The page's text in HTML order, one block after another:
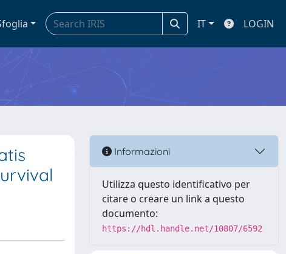
IT LOGIN
Informazioni
Utilizza questo identificativo per
citare o creare un link a questo
documento:
https://hdl.handle.net/10807/6592